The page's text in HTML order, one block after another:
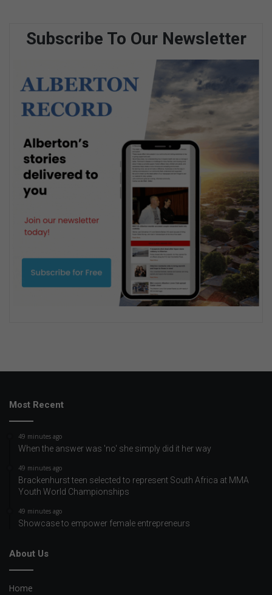
Subscribe To Our Newsletter
Most Recent
49 minutes ago
When the answer was 'no' she simply did it her way
49 minutes ago
Brackenhurst teen selected to represent South Africa at MMA
Youth World Championships
49 minutes ago
Showcase to empower female entrepreneurs
About Us
Home